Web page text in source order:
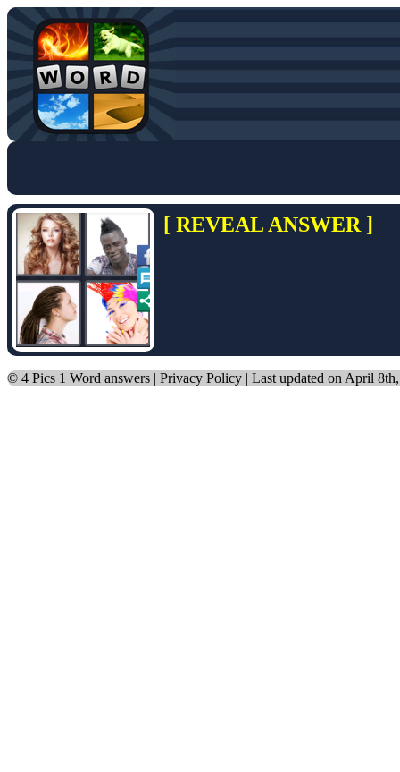
[ REVEAL ANSWER ]
© 4 Pics 1 Word answers | Privacy Policy | Last updated on April